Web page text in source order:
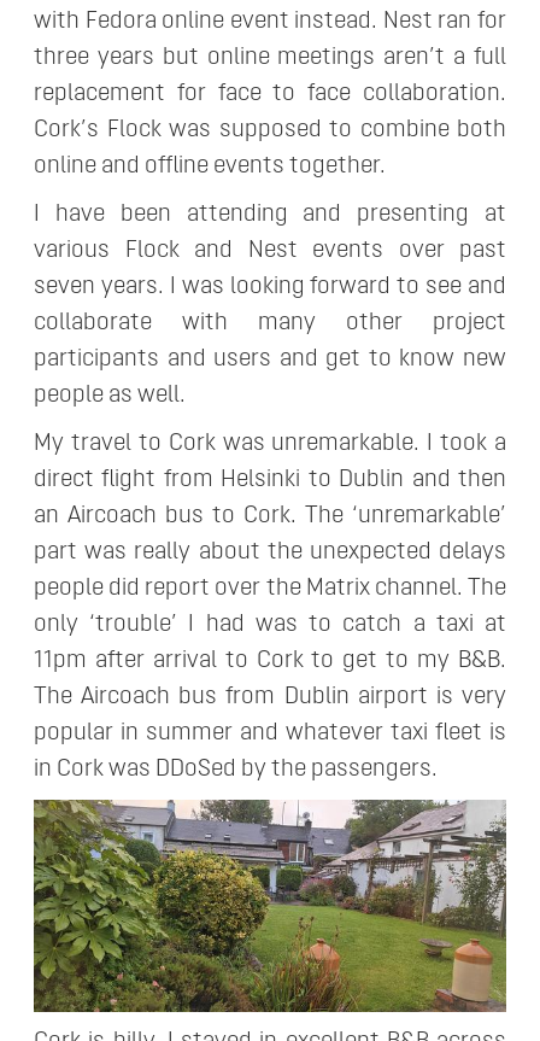
with Fedora online event instead. Nest ran for
three years but online meetings aren’t a full
replacement for face to face collaboration.
Cork’s Flock was supposed to combine both
online and offline events together.
I have been attending and presenting at
various Flock and Nest events over past
seven years. I was looking forward to see and
collaborate with many other project
participants and users and get to know new
people as well.
My travel to Cork was unremarkable. I took a
direct flight from Helsinki to Dublin and then
an Aircoach bus to Cork. The ‘unremarkable’
part was really about the unexpected delays
people did report over the Matrix channel. The
only ‘trouble’ I had was to catch a taxi at
11pm after arrival to Cork to get to my B&B.
The Aircoach bus from Dublin airport is very
popular in summer and whatever taxi fleet is
in Cork was DDoSed by the passengers.